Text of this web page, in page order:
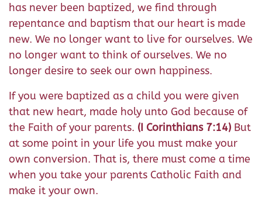
has never been baptized, we find through
repentance and baptism that our heart is made
new. We no longer want to live for ourselves. We
no longer want to think of ourselves. We no
longer desire to seek our own happiness.
If you were baptized as a child you were given
that new heart, made holy unto God because of
the Faith of your parents. (I Corinthians 7:14) But
at some point in your life you must make your
own conversion. That is, there must come a time
when you take your parents Catholic Faith and
make it your own.